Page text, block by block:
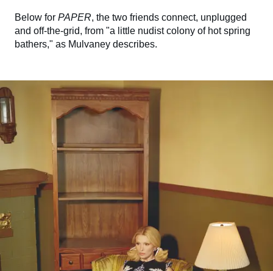
Below for PAPER, the two friends connect, unplugged
and off-the-grid, from "a little nudist colony of hot spring
bathers," as Mulvaney describes.